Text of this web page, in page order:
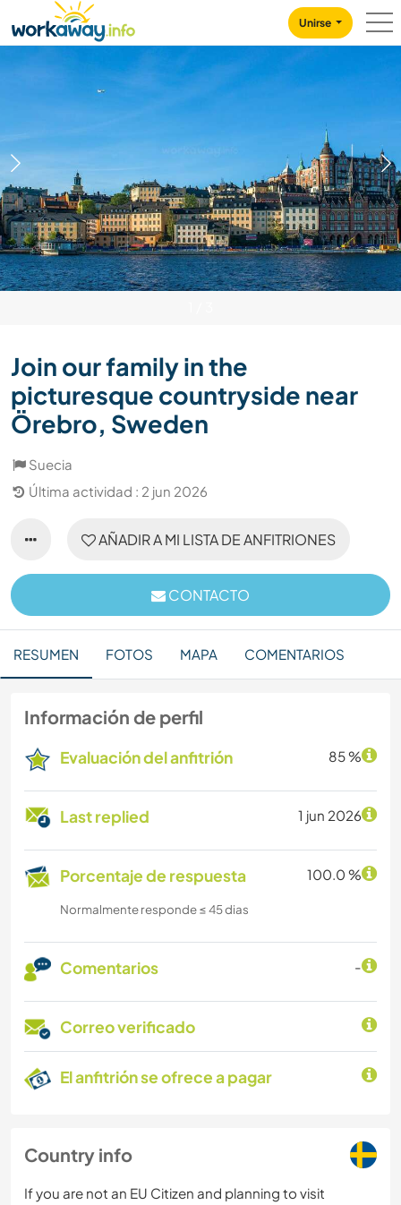
CONTENT
MAIN NAVIGATION
Unirse
Join our family in the
picturesque countryside near
Örebro, Sweden
Suecia
Última actividad : 2 jun 2026
AÑADIR A MI LISTA DE ANFITRIONES
CONTACTO
RESUMEN FOTOS MAPA COMENTARIOS
Información de perfil
Evaluación del anfitrión 85 %
Last replied 1 jun 2026
Porcentaje de respuesta 100.0 %
Normalmente responde ≤ 45 dias
Comentarios -
Correo verificado
El anfitrión se ofrece a pagar
Country info
If you are not an EU Citizen and planning to visit